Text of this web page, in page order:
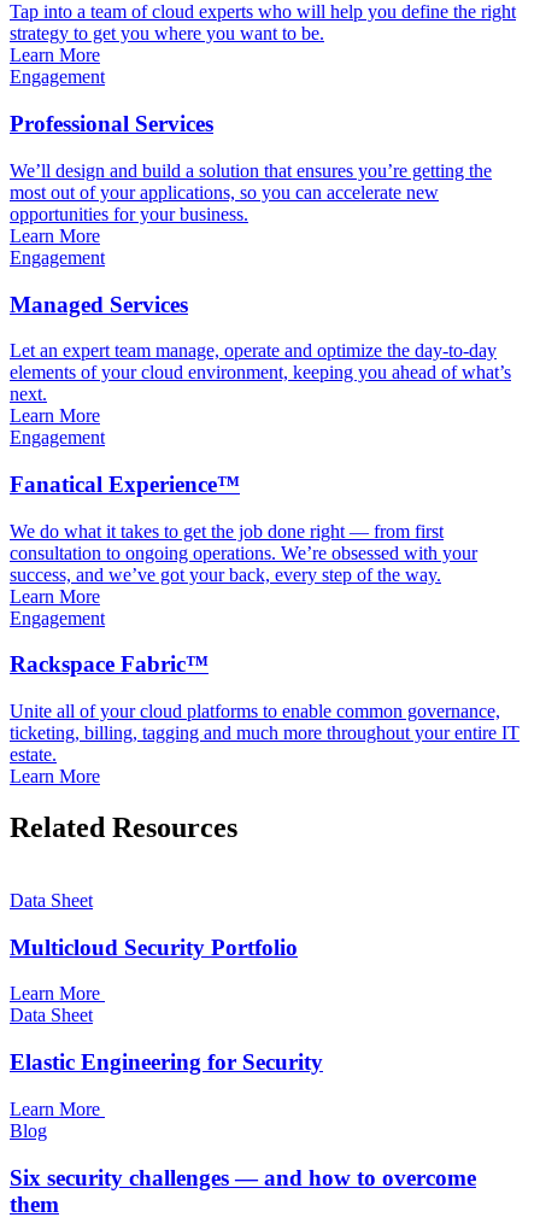
Tap into a team of cloud experts who will help you define the right
strategy to get you where you want to be.
Learn More
Engagement
Professional Services
We’ll design and build a solution that ensures you’re getting the
most out of your applications, so you can accelerate new
opportunities for your business.
Learn More
Engagement
Managed Services
Let an expert team manage, operate and optimize the day-to-day
elements of your cloud environment, keeping you ahead of what’s
next.
Learn More
Engagement
Fanatical Experience™
We do what it takes to get the job done right — from first
consultation to ongoing operations. We’re obsessed with your
success, and we’ve got your back, every step of the way.
Learn More
Engagement
Rackspace Fabric™
Unite all of your cloud platforms to enable common governance,
ticketing, billing, tagging and much more throughout your entire IT
estate.
Learn More
Related Resources
Data Sheet
Multicloud Security Portfolio
Learn More
Data Sheet
Elastic Engineering for Security
Learn More
Blog
Six security challenges — and how to overcome
them